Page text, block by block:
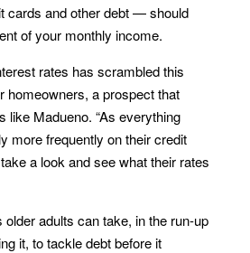
cards and other debt — should
of your monthly income.
rates has scrambled this
homeowners, a prospect that
like Madueno. “As everything
more frequently on their credit
a look and see what their rates
older adults can take, in the run-up
it, to tackle debt before it